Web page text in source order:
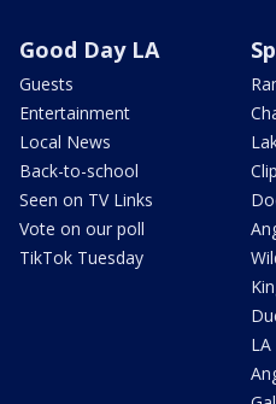
Good Day LA
Guests
Entertainment
Local News
Back-to-school
Seen on TV Links
Vote on our poll
TikTok Tuesday